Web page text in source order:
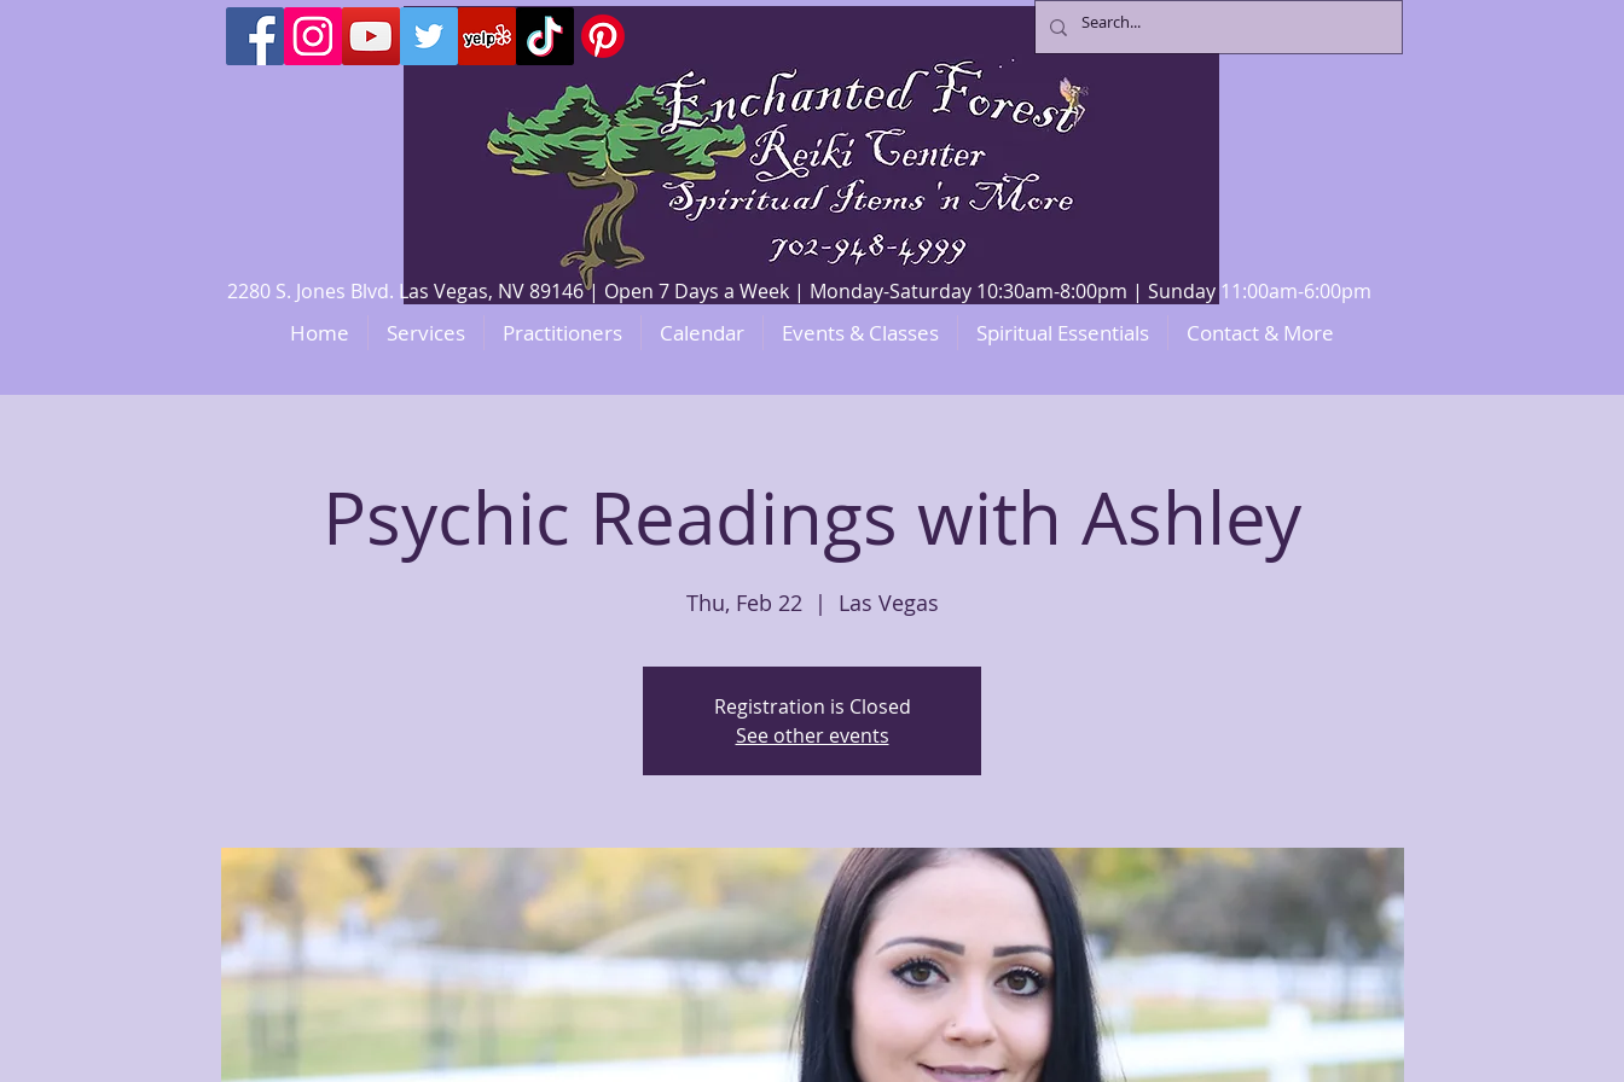
2280 S. Jones Blvd. Las Vegas, NV 89146 | Open 7 Days a Week | Monday-Saturday 10:30am-8:00pm | Sunday 11:00am-6:00pm
Home Services Practitioners Calendar Events & Classes Spiritual Essentials Contact & More
Psychic Readings with Ashley
Thu, Feb 22
  |
Las Vegas
Registration is Closed
See other events